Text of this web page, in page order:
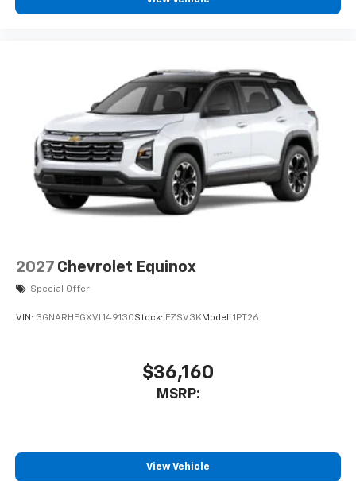
podcasts and more
personalization features to make discovering
your perfect entertainment easier than ever
before
2027 Chevrolet Equinox
Special Offer
VIN: 3GNARHEGXVL149130Stock: FZSV3KModel: 1PT26
$36,160
MSRP:
View Vehicle